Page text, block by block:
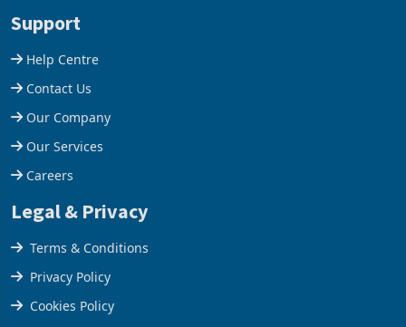
acquisition of a controlling
Support
Help Centre
Contact Us
Our Company
Our Services
Careers
Legal & Privacy
Terms & Conditions
Privacy Policy